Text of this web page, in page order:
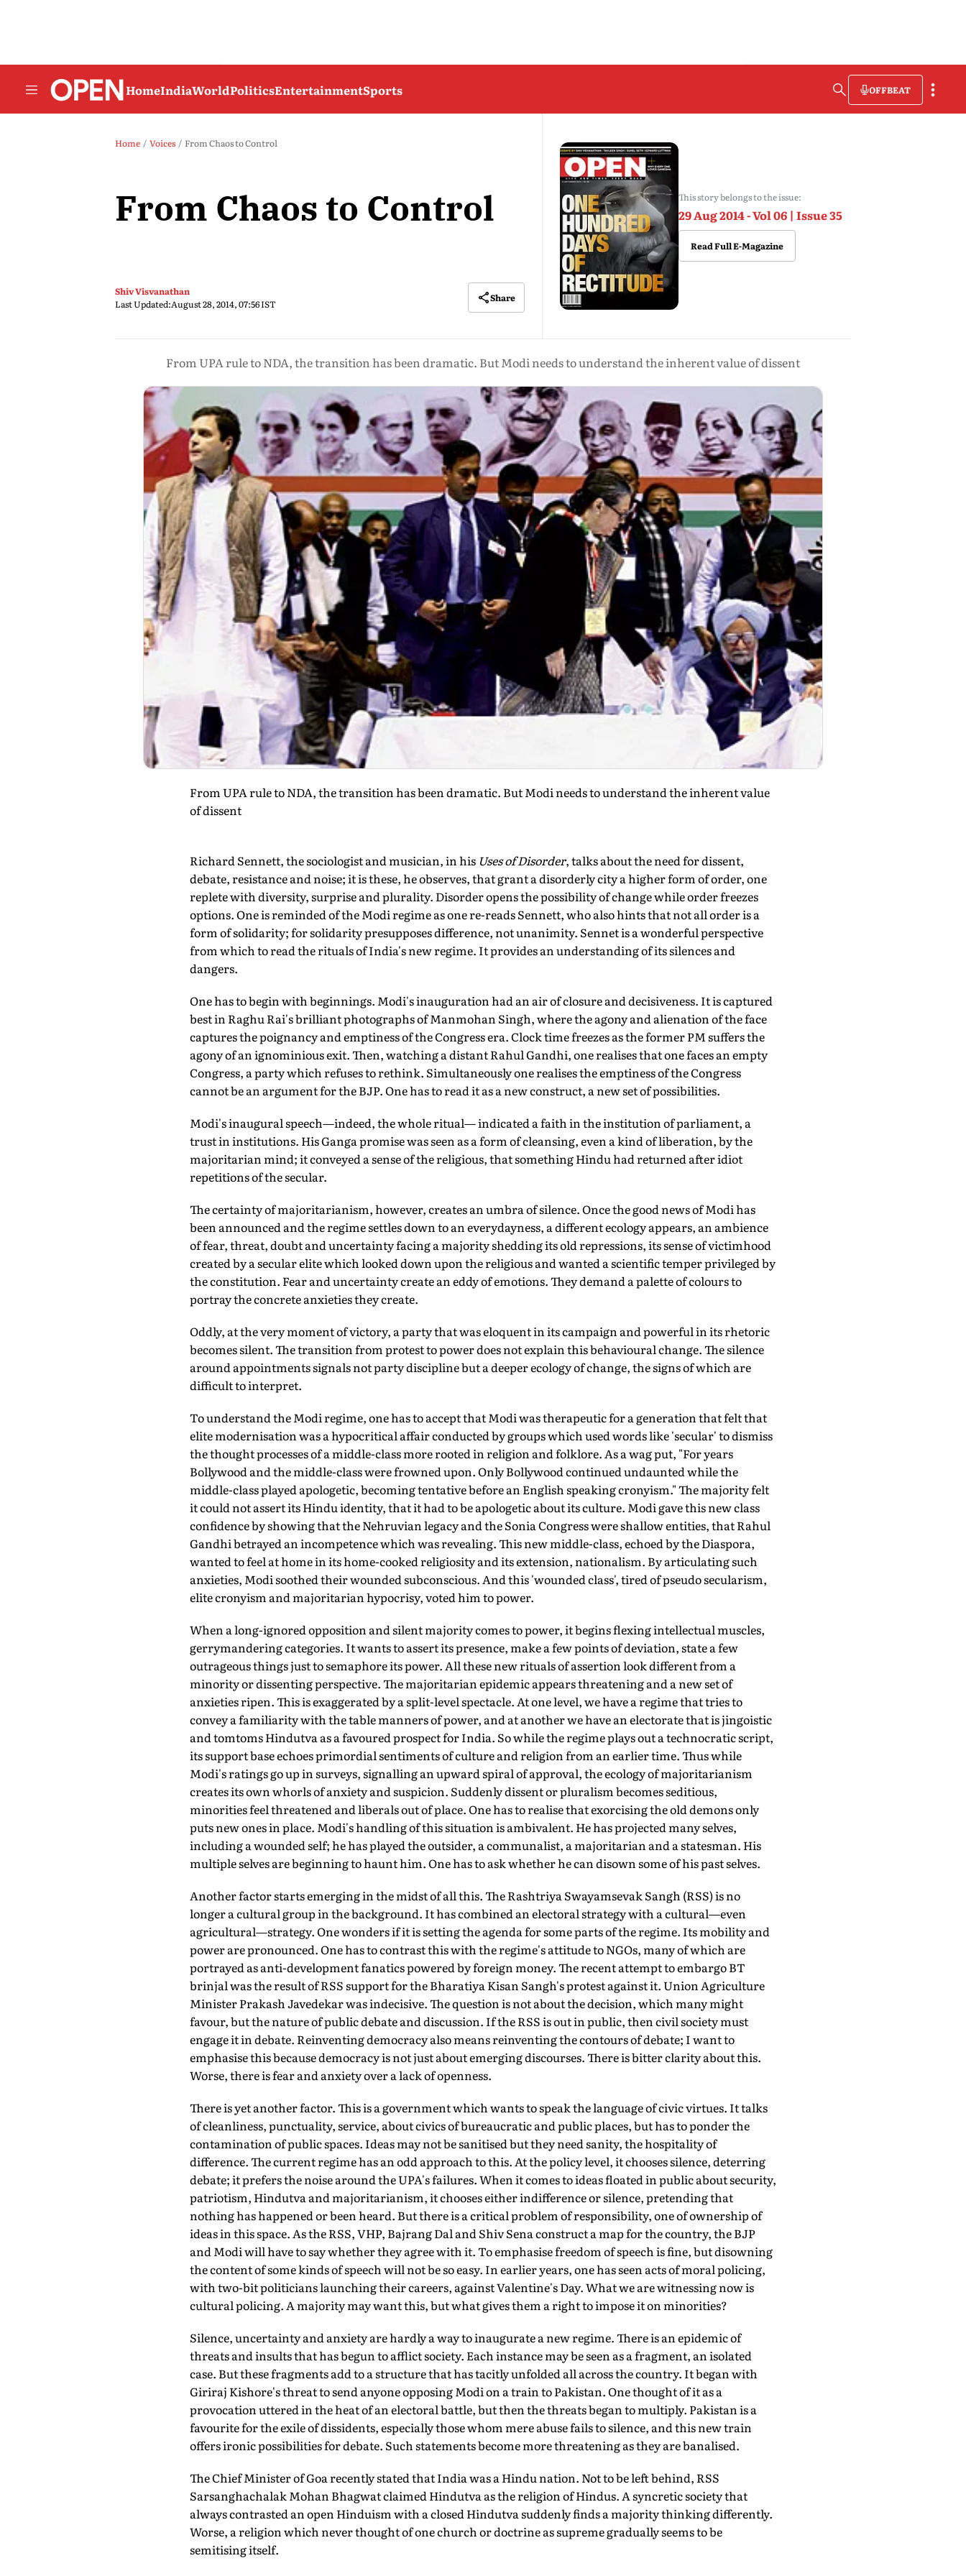
HomeIndiaWorldPoliticsEntertainmentSports OFFBEAT
Home Voices From Chaos to Control
From Chaos to Control
Shiv Visvanathan
Last Updated:August 28, 2014, 07:56 IST
Share
This story belongs to the issue:
29 Aug 2014 - Vol 06 | Issue 35
Read Full E-Magazine
From UPA rule to NDA, the transition has been dramatic. But Modi needs to understand the inherent value of dissent
From UPA rule to NDA, the transition has been dramatic. But Modi needs to understand the inherent value
of dissent
Richard Sennett, the sociologist and musician, in his Uses of Disorder, talks about the need for dissent,
debate, resistance and noise; it is these, he observes, that grant a disorderly city a higher form of order, one
replete with diversity, surprise and plurality. Disorder opens the possibility of change while order freezes
options. One is reminded of the Modi regime as one re-reads Sennett, who also hints that not all order is a
form of solidarity; for solidarity presupposes difference, not unanimity. Sennet is a wonderful perspective
from which to read the rituals of India's new regime. It provides an understanding of its silences and
dangers.
One has to begin with beginnings. Modi's inauguration had an air of closure and decisiveness. It is captured
best in Raghu Rai's brilliant photographs of Manmohan Singh, where the agony and alienation of the face
captures the poignancy and emptiness of the Congress era. Clock time freezes as the former PM suffers the
agony of an ignominious exit. Then, watching a distant Rahul Gandhi, one realises that one faces an empty
Congress, a party which refuses to rethink. Simultaneously one realises the emptiness of the Congress
cannot be an argument for the BJP. One has to read it as a new construct, a new set of possibilities.
Modi's inaugural speech—indeed, the whole ritual— indicated a faith in the institution of parliament, a
trust in institutions. His Ganga promise was seen as a form of cleansing, even a kind of liberation, by the
majoritarian mind; it conveyed a sense of the religious, that something Hindu had returned after idiot
repetitions of the secular.
The certainty of majoritarianism, however, creates an umbra of silence. Once the good news of Modi has
been announced and the regime settles down to an everydayness, a different ecology appears, an ambience
of fear, threat, doubt and uncertainty facing a majority shedding its old repressions, its sense of victimhood
created by a secular elite which looked down upon the religious and wanted a scientific temper privileged by
the constitution. Fear and uncertainty create an eddy of emotions. They demand a palette of colours to
portray the concrete anxieties they create.
Oddly, at the very moment of victory, a party that was eloquent in its campaign and powerful in its rhetoric
becomes silent. The transition from protest to power does not explain this behavioural change. The silence
around appointments signals not party discipline but a deeper ecology of change, the signs of which are
difficult to interpret.
To understand the Modi regime, one has to accept that Modi was therapeutic for a generation that felt that
elite modernisation was a hypocritical affair conducted by groups which used words like 'secular' to dismiss
the thought processes of a middle-class more rooted in religion and folklore. As a wag put, "For years
Bollywood and the middle-class were frowned upon. Only Bollywood continued undaunted while the
middle-class played apologetic, becoming tentative before an English speaking cronyism." The majority felt
it could not assert its Hindu identity, that it had to be apologetic about its culture. Modi gave this new class
confidence by showing that the Nehruvian legacy and the Sonia Congress were shallow entities, that Rahul
Gandhi betrayed an incompetence which was revealing. This new middle-class, echoed by the Diaspora,
wanted to feel at home in its home-cooked religiosity and its extension, nationalism. By articulating such
anxieties, Modi soothed their wounded subconscious. And this 'wounded class', tired of pseudo secularism,
elite cronyism and majoritarian hypocrisy, voted him to power.
When a long-ignored opposition and silent majority comes to power, it begins flexing intellectual muscles,
gerrymandering categories. It wants to assert its presence, make a few points of deviation, state a few
outrageous things just to semaphore its power. All these new rituals of assertion look different from a
minority or dissenting perspective. The majoritarian epidemic appears threatening and a new set of
anxieties ripen. This is exaggerated by a split-level spectacle. At one level, we have a regime that tries to
convey a familiarity with the table manners of power, and at another we have an electorate that is jingoistic
and tomtoms Hindutva as a favoured prospect for India. So while the regime plays out a technocratic script,
its support base echoes primordial sentiments of culture and religion from an earlier time. Thus while
Modi's ratings go up in surveys, signalling an upward spiral of approval, the ecology of majoritarianism
creates its own whorls of anxiety and suspicion. Suddenly dissent or pluralism becomes seditious,
minorities feel threatened and liberals out of place. One has to realise that exorcising the old demons only
puts new ones in place. Modi's handling of this situation is ambivalent. He has projected many selves,
including a wounded self; he has played the outsider, a communalist, a majoritarian and a statesman. His
multiple selves are beginning to haunt him. One has to ask whether he can disown some of his past selves.
Another factor starts emerging in the midst of all this. The Rashtriya Swayamsevak Sangh (RSS) is no
longer a cultural group in the background. It has combined an electoral strategy with a cultural—even
agricultural—strategy. One wonders if it is setting the agenda for some parts of the regime. Its mobility and
power are pronounced. One has to contrast this with the regime's attitude to NGOs, many of which are
portrayed as anti-development fanatics powered by foreign money. The recent attempt to embargo BT
brinjal was the result of RSS support for the Bharatiya Kisan Sangh's protest against it. Union Agriculture
Minister Prakash Javedekar was indecisive. The question is not about the decision, which many might
favour, but the nature of public debate and discussion. If the RSS is out in public, then civil society must
engage it in debate. Reinventing democracy also means reinventing the contours of debate; I want to
emphasise this because democracy is not just about emerging discourses. There is bitter clarity about this.
Worse, there is fear and anxiety over a lack of openness.
There is yet another factor. This is a government which wants to speak the language of civic virtues. It talks
of cleanliness, punctuality, service, about civics of bureaucratic and public places, but has to ponder the
contamination of public spaces. Ideas may not be sanitised but they need sanity, the hospitality of
difference. The current regime has an odd approach to this. At the policy level, it chooses silence, deterring
debate; it prefers the noise around the UPA's failures. When it comes to ideas floated in public about security,
patriotism, Hindutva and majoritarianism, it chooses either indifference or silence, pretending that
nothing has happened or been heard. But there is a critical problem of responsibility, one of ownership of
ideas in this space. As the RSS, VHP, Bajrang Dal and Shiv Sena construct a map for the country, the BJP
and Modi will have to say whether they agree with it. To emphasise freedom of speech is fine, but disowning
the content of some kinds of speech will not be so easy. In earlier years, one has seen acts of moral policing,
with two-bit politicians launching their careers, against Valentine's Day. What we are witnessing now is
cultural policing. A majority may want this, but what gives them a right to impose it on minorities?
Silence, uncertainty and anxiety are hardly a way to inaugurate a new regime. There is an epidemic of
threats and insults that has begun to afflict society. Each instance may be seen as a fragment, an isolated
case. But these fragments add to a structure that has tacitly unfolded all across the country. It began with
Giriraj Kishore's threat to send anyone opposing Modi on a train to Pakistan. One thought of it as a
provocation uttered in the heat of an electoral battle, but then the threats began to multiply. Pakistan is a
favourite for the exile of dissidents, especially those whom mere abuse fails to silence, and this new train
offers ironic possibilities for debate. Such statements become more threatening as they are banalised.
The Chief Minister of Goa recently stated that India was a Hindu nation. Not to be left behind, RSS
Sarsanghachalak Mohan Bhagwat claimed Hindutva as the religion of Hindus. A syncretic society that
always contrasted an open Hinduism with a closed Hindutva suddenly finds a majority thinking differently.
Worse, a religion which never thought of one church or doctrine as supreme gradually seems to be
semitising itself.